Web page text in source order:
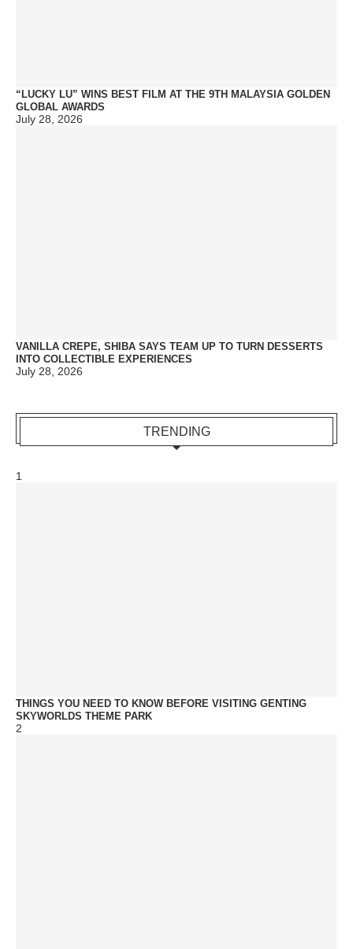
“LUCKY LU” WINS BEST FILM AT THE 9TH MALAYSIA GOLDEN
GLOBAL AWARDS
July 28, 2026
VANILLA CREPE, SHIBA SAYS TEAM UP TO TURN DESSERTS
INTO COLLECTIBLE EXPERIENCES
July 28, 2026
TRENDING
1
THINGS YOU NEED TO KNOW BEFORE VISITING GENTING
SKYWORLDS THEME PARK
2